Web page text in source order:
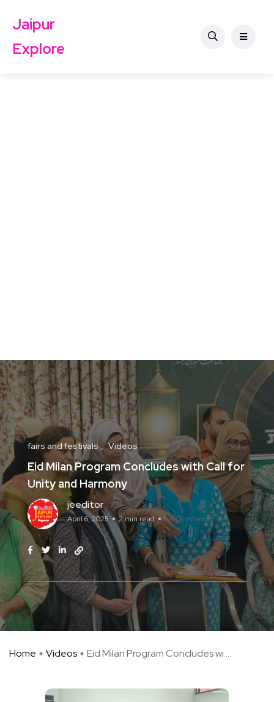
Jaipur
Explore
fairs and festivals Videos
Eid Milan Program Concludes with Call for
Unity and Harmony
jeeditor
April 6, 2025 2 min read No Comments
Home Videos Eid Milan Program Concludes wi ...